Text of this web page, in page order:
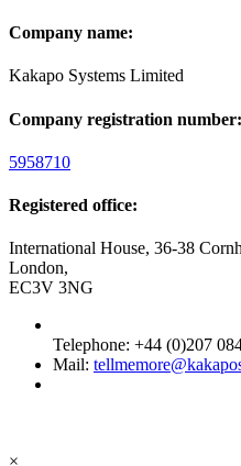
Company name:
Kakapo Systems Limited
Company registration number:
5958710
Registered office:
International House, 36-38
London,
EC3V 3NG
Telephone: +44 (0)207
Mail:
×